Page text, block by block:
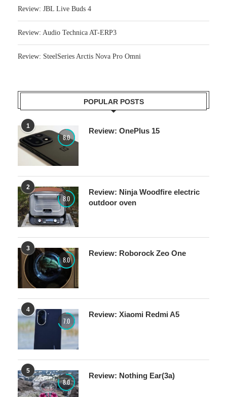
Review: JBL Live Buds 4
Review: Audio Technica AT-ERP3
Review: SteelSeries Arctis Nova Pro Omni
POPULAR POSTS
1
8.0
Review: OnePlus 15
2
8.0
Review: Ninja Woodfire electric
outdoor oven
3
8.0
Review: Roborock Zeo One
4
7.0
Review: Xiaomi Redmi A5
5
8.0
Review: Nothing Ear(3a)